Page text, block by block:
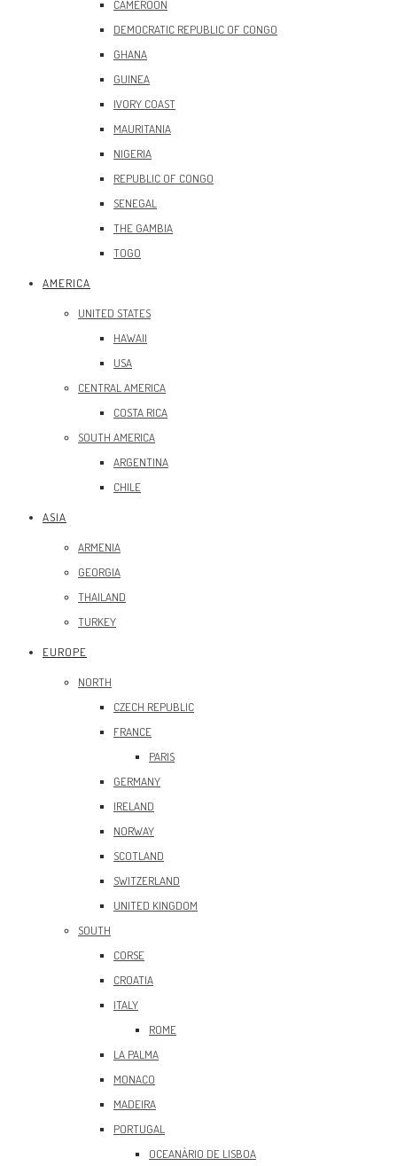
CAMEROON
DEMOCRATIC REPUBLIC OF CONGO
GHANA
GUINEA
IVORY COAST
MAURITANIA
NIGERIA
REPUBLIC OF CONGO
SENEGAL
THE GAMBIA
TOGO
AMERICA
UNITED STATES
HAWAII
USA
CENTRAL AMERICA
COSTA RICA
SOUTH AMERICA
ARGENTINA
CHILE
ASIA
ARMENIA
GEORGIA
THAILAND
TURKEY
EUROPE
NORTH
CZECH REPUBLIC
FRANCE
PARIS
GERMANY
IRELAND
NORWAY
SCOTLAND
SWITZERLAND
UNITED KINGDOM
SOUTH
CORSE
CROATIA
ITALY
ROME
LA PALMA
MONACO
MADEIRA
PORTUGAL
OCEANÀRIO DE LISBOA